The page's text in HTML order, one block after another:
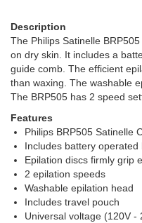
Description
The Philips Satinelle
on dry skin. It includes a
guide comb. The efficient
than waxing. The washable
The BRP505 has 2 speed
Features
Philips BRP505 Satinelle
Includes battery operated
Epilation discs firmly grip
2 epilation speeds
Washable epilation head
Includes travel pouch
Universal voltage (120V -